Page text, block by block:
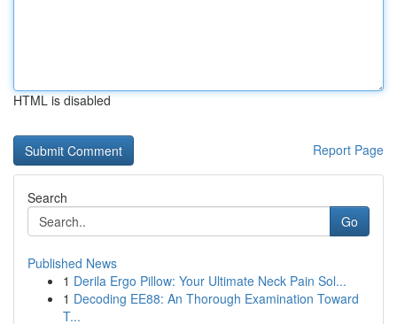
HTML is disabled
Report Page
Search
Go
Published News
1 Derila Ergo Pillow: Your Ultimate Neck Pain Sol...
1 Decoding EE88: An Thorough Examination Toward
T...